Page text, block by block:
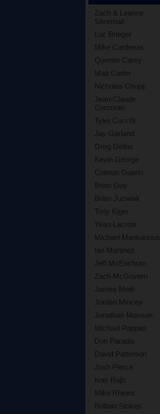
Zach & Leanne
Silvernail
Luc Brieger
Mike Cardenas
Quentin Carey
Matt Carter
Nicholas Chopp
Jean-Claude
Corcoran
Tyler Cucchi
Jay Garland
Greg Gellas
Kevin George
Coleton Guerin
Brian Guy
Brian Juzwiak
Tony Kiger
Yvan Lacroix
Michael Mankarious
Ian Martinez
Jeff McEachran
Zach McGovern
James Melfi
Jordan Mincey
Jonathan Monson
Michael Pappas
Don Paradis
David Patterson
Josh Pierce
Ivan Rajic
Mike Rhines
Brittain Stokes